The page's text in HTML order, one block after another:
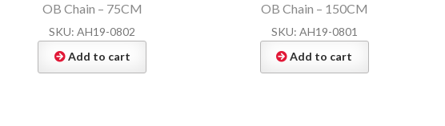
OB Chain – 75CM
SKU: AH19-0802
Add to cart
OB Chain – 150CM
SKU: AH19-0801
Add to cart